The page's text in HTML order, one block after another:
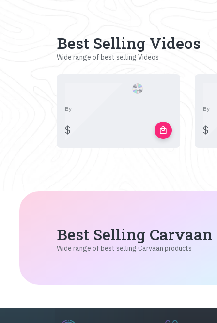
Best Selling Videos
Wide range of best selling Videos
By
$ local_mall
By
$
Best Selling
Wide range of best selling Carvaan products